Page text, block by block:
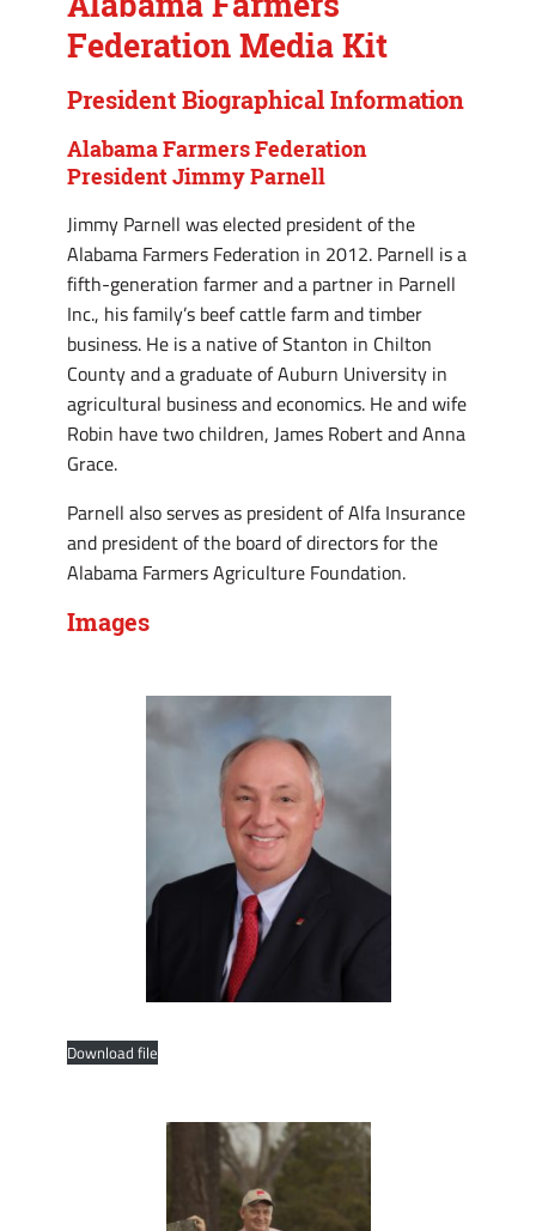
Federation Media Kit
President Biographical Information
Alabama Farmers Federation
President Jimmy Parnell
Jimmy Parnell was elected president of the
Alabama Farmers Federation in 2012. Parnell is a
fifth-generation farmer and a partner in Parnell
Inc., his family’s beef cattle farm and timber
business. He is a native of Stanton in Chilton
County and a graduate of Auburn University in
agricultural business and economics. He and wife
Robin have two children, James Robert and Anna
Grace.
Parnell also serves as president of Alfa Insurance
and president of the board of directors for the
Alabama Farmers Agriculture Foundation.
Images
Download file